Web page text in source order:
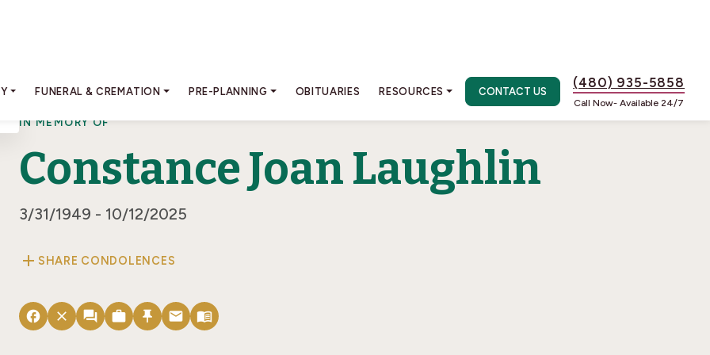
FUNERAL & CREMATION PRE-PLANNING OBITUARIES RESOURCES CONTACT US
(480) 935-5858
Call Now- Available 24/7
IN MEMORY OF
Constance Joan Laughlin
3/31/1949 - 10/12/2025
add SHARE CONDOLENCES
facebook close forum work push_pin email menu_book